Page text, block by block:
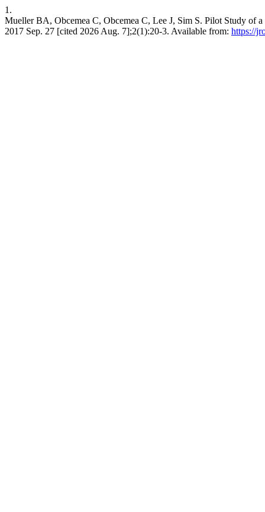
1.
Mueller BA, Obcemea C, Obcemea C, Lee J, Sim S. Pilot Study of
2017 Sep. 27 [cited 2026 Aug. 7];2(1):20-3. Available from: https://